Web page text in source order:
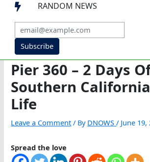
 RANDOM NEWS
Subscribe
Pier 360 – 2 Days
Southern
Life
Leave a Comment / By DNOWS/ June 19,
Spread the love